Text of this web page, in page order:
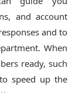
and account
and to
When
ready, such
speed up the